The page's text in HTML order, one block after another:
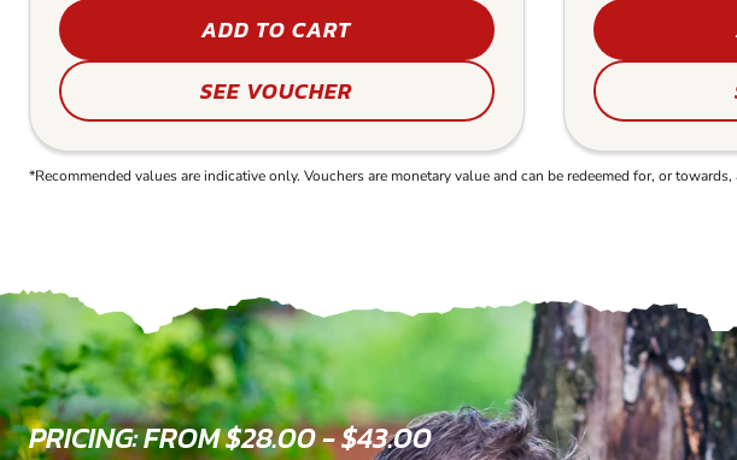
ADD TO CART
SEE VOUCHER
*Recommended values are indicative only. Vouchers are monetary value and can be redeemed for, or
PRICING: FROM $28.00 - $43.00